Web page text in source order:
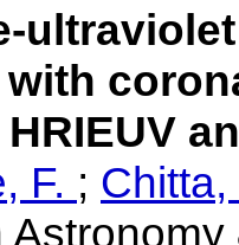
F. ;